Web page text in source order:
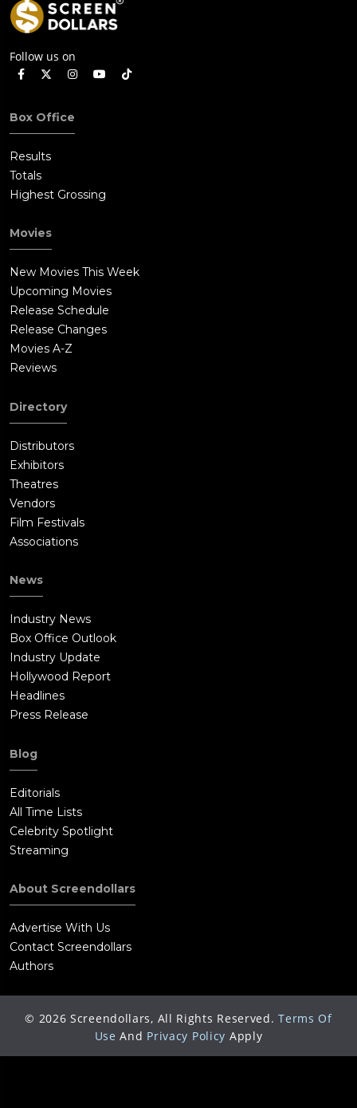
Follow us on
Box Office
Results
Totals
Highest Grossing
Movies
New Movies This Week
Upcoming Movies
Release Schedule
Release Changes
Movies A-Z
Reviews
Directory
Distributors
Exhibitors
Theatres
Vendors
Film Festivals
Associations
News
Industry News
Box Office Outlook
Industry Update
Hollywood Report
Headlines
Press Release
Blog
Editorials
All Time Lists
Celebrity Spotlight
Streaming
About Screendollars
Advertise With Us
Contact Screendollars
Authors
© 2026 Screendollars, All Rights Reserved. Terms Of
Use And Privacy Policy Apply